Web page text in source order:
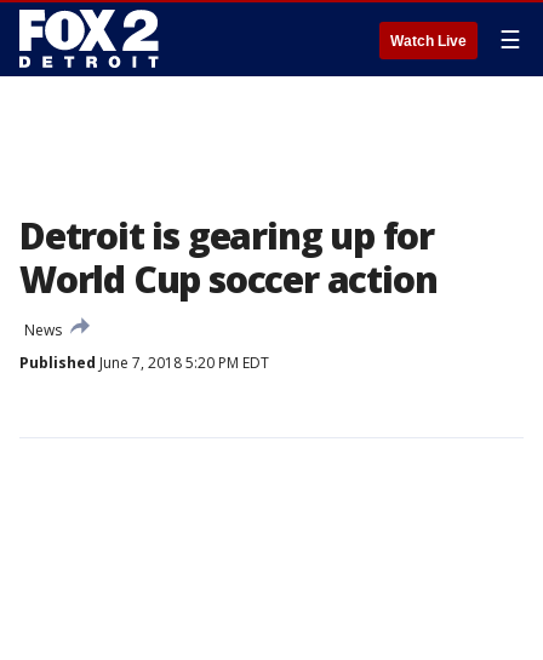
Watch Live ☰
Detroit is gearing up for
World Cup soccer action
News
Published June 7, 2018 5:20 PM EDT